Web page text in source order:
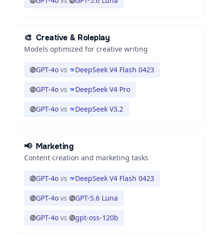
🎨 Creative & Roleplay
Models optimized for creative writing
GPT-4o vs DeepSeek V4 Flash 0423
GPT-4o vs DeepSeek V4 Pro
GPT-4o vs DeepSeek V3.2
📢 Marketing
Content creation and marketing tasks
GPT-4o vs DeepSeek V4 Flash 0423
GPT-4o vs GPT-5.6 Luna
GPT-4o vs gpt-oss-120b